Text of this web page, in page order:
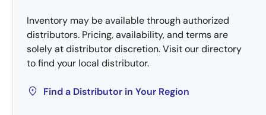
Inventory may be available through authorized
distributors. Pricing, availability, and terms are
solely at distributor discretion. Visit our directory
to find your local distributor.
Find a Distributor in Your Region